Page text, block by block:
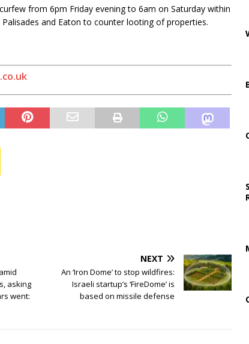
from 6pm Friday evening to 6am on Saturday within
and Eaton to counter looting of properties.
asking
went:
NEXT
An ‘Iron Dome’ to stop wildfires:
Israeli startup’s ‘FireDome’ is
based on missile defense